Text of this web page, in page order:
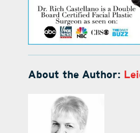
About the Author: